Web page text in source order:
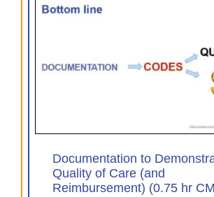
Documentation to
Quality of Care (and
Reimbursement) (0.75 hr